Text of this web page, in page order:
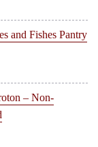
and Fishes Pantry
– Non-